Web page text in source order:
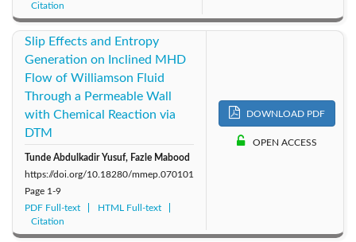
Citation
Slip Effects and Entropy
Generation on Inclined MHD
Flow of Williamson Fluid
Through a Permeable Wall
with Chemical Reaction via
DTM
Tunde Abdulkadir Yusuf, Fazle Mabood
https://doi.org/10.18280/mmep.070101
Page 1-9
PDF Full-text
HTML Full-text
Citation
DOWNLOAD PDF
OPEN ACCESS